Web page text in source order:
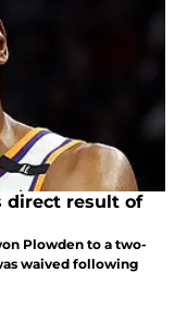
direct result of
Plowden to a two-
waived following